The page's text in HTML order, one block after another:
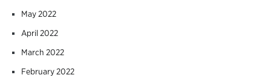
May 2022
April 2022
March 2022
February 2022